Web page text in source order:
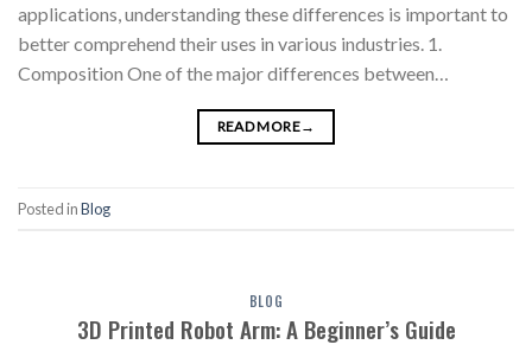
applications, understanding these differences is important to
better comprehend their uses in various industries. 1.
Composition One of the major differences between…
READ MORE→
Posted inBlog
BLOG
3D Printed Robot Arm: A Beginner’s Guide